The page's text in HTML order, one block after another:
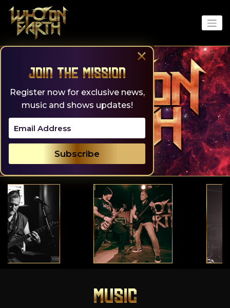
content
×
Join the Mission
Register now for exclusive news,
music and shows updates!
MUSIC